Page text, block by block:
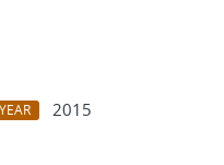
YEAR
2015